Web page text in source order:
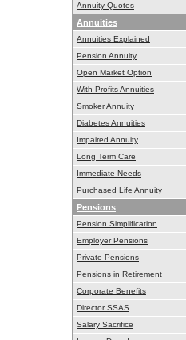
Annuity Quotes
Annuities
Annuities Explained
Pension Annuity
Open Market Option
With Profits Annuities
Smoker Annuity
Diabetes Annuities
Impaired Annuity
Long Term Care
Immediate Needs
Purchased Life Annuity
Pensions
Pension Simplification
Employer Pensions
Private Pensions
Pensions in Retirement
Corporate Benefits
Director SSAS
Salary Sacrifice